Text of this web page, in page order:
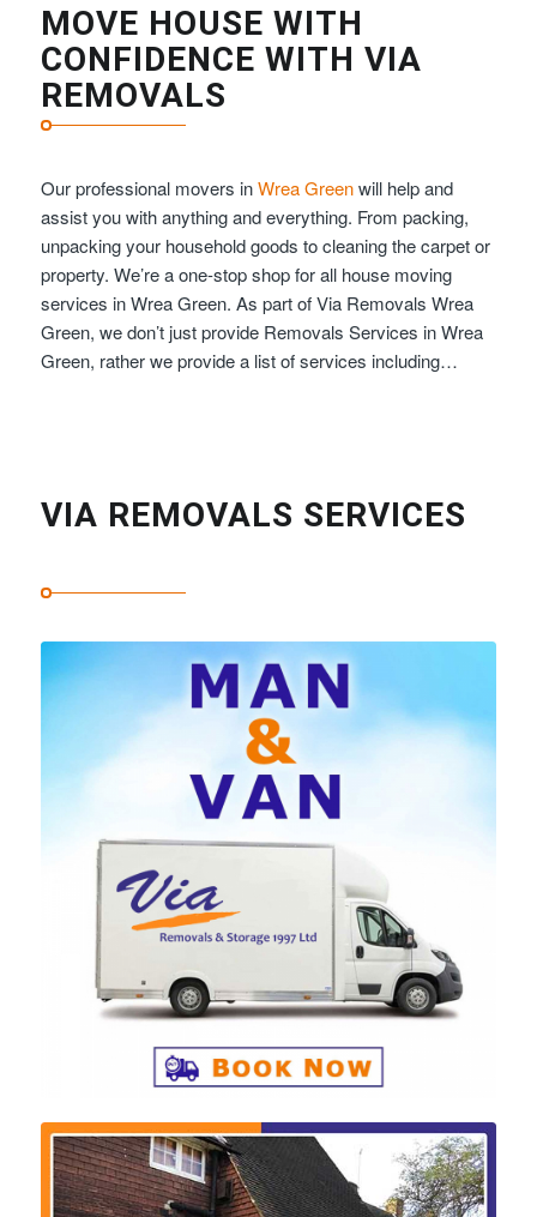
MOVE HOUSE WITH
CONFIDENCE WITH VIA
REMOVALS
Our professional movers inWrea Greenwill help and
assist you with anything and everything. From packing,
unpacking your household goods to cleaning the carpet or
property. We’re a one-stop shop for all house moving
services in Wrea Green. As part of Via Removals Wrea
Green, we don’t just provide Removals Services in Wrea
Green, rather we provide a list of services including…
VIA REMOVALS SERVICES